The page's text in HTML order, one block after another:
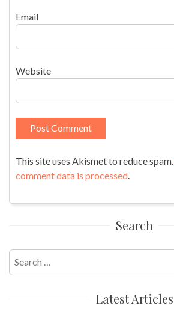
Email
Website
This site uses Akismet to reduce spam.
comment data is processed.
Search
Search
for:
Latest Articles